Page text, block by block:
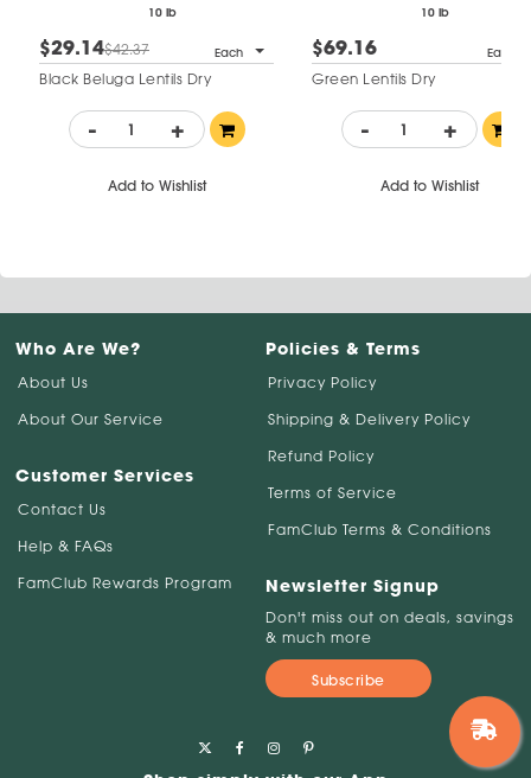
10 lb
$29.14$42.37 Each
Black Beluga Lentils Dry
- +
Add to Wishlist
10 lb
$69.16 Each
Green Lentils Dry
- +
Add to Wishlist
Who Are We?
About Us
About Our Service
Customer Services
Contact Us
Help & FAQs
FamClub Rewards Program
Policies & Terms
Privacy Policy
Shipping & Delivery Policy
Refund Policy
Terms of Service
FamClub Terms & Conditions
Newsletter Signup
Don't miss out on deals, savings
& much more
Subscribe